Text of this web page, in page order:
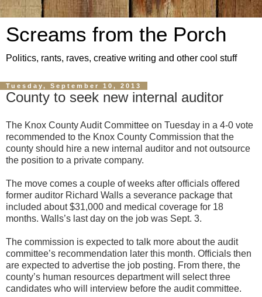
Screams from the Porch
Politics, rants, raves, creative writing and other cool stuff
Tuesday, September 10, 2013
County to seek new internal auditor
The Knox County Audit Committee on Tuesday in a 4-0 vote
recommended to the Knox County Commission that the
county should hire a new internal auditor and not outsource
the position to a private company.
The move comes a couple of weeks after officials offered
former auditor Richard Walls a severance package that
included about $31,000 and medical coverage for 18
months. Walls’s last day on the job was Sept. 3.
The commission is expected to talk more about the audit
committee’s recommendation later this month. Officials then
are expected to advertise the job posting. From there, the
county’s human resources department will select three
candidates who will interview before the audit committee.